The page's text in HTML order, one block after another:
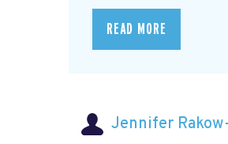
READ MORE
Jennifer